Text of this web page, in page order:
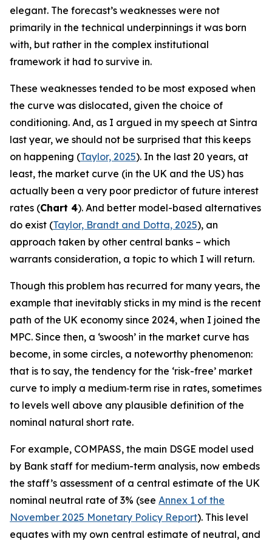
elegant. The forecast’s weaknesses were not
primarily in the technical underpinnings it was born
with, but rather in the complex institutional
framework it had to survive in.
These weaknesses tended to be most exposed when
the curve was dislocated, given the choice of
conditioning. And, as I argued in my speech at Sintra
last year, we should not be surprised that this keeps
on happening (Taylor, 2025). In the last 20 years, at
least, the market curve (in the UK and the US) has
actually been a very poor predictor of future interest
rates (Chart 4). And better model-based alternatives
do exist (Taylor, Brandt and Dotta, 2025), an
approach taken by other central banks – which
warrants consideration, a topic to which I will return.
Though this problem has recurred for many years, the
example that inevitably sticks in my mind is the recent
path of the UK economy since 2024, when I joined the
MPC. Since then, a ‘swoosh’ in the market curve has
become, in some circles, a noteworthy phenomenon:
that is to say, the tendency for the ‘risk-free’ market
curve to imply a medium‑term rise in rates, sometimes
to levels well above any plausible definition of the
nominal natural short rate.
For example, COMPASS, the main DSGE model used
by Bank staff for medium-term analysis, now embeds
the staff’s assessment of a central estimate of the UK
nominal neutral rate of 3% (see Annex 1 of the
November 2025 Monetary Policy Report). This level
equates with my own central estimate of neutral, and